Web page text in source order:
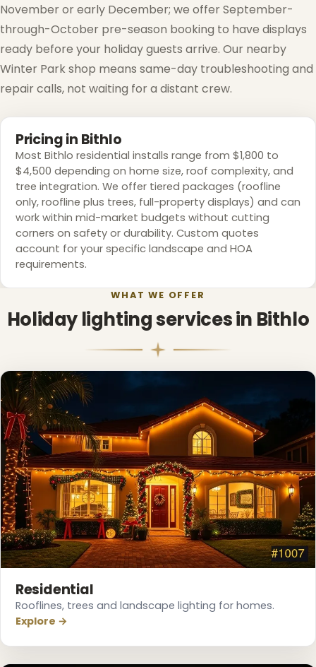
November or early December; we offer September-
through-October pre-season booking to have displays
ready before your holiday guests arrive. Our nearby
Winter Park shop means same-day troubleshooting and
repair calls, not waiting for a distant crew.
Pricing in Bithlo
Most Bithlo residential installs range from $1,800 to
$4,500 depending on home size, roof complexity, and
tree integration. We offer tiered packages (roofline
only, roofline plus trees, full-property displays) and can
work within mid-market budgets without cutting
corners on safety or durability. Custom quotes
account for your specific landscape and HOA
requirements.
WHAT WE OFFER
Holiday lighting services in Bithlo
Residential
Rooflines, trees and landscape lighting for homes.
Explore →